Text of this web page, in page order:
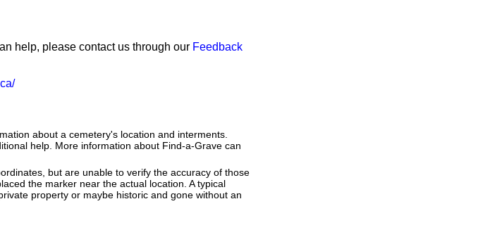
help, please contact us through our Feedback
about a cemetery's location and interments.
help. More information about Find-a-Grave can
but are unable to verify the accuracy of those
the marker near the actual location. A typical
property or maybe historic and gone without an